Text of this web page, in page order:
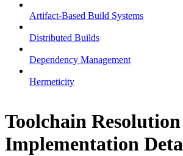
Artifact-Based Build Systems
Distributed Builds
Dependency Management
Hermeticity
Toolchain Resolution
Implementation